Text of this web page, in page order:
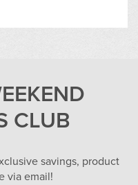
CLUB
savings, product
via email!